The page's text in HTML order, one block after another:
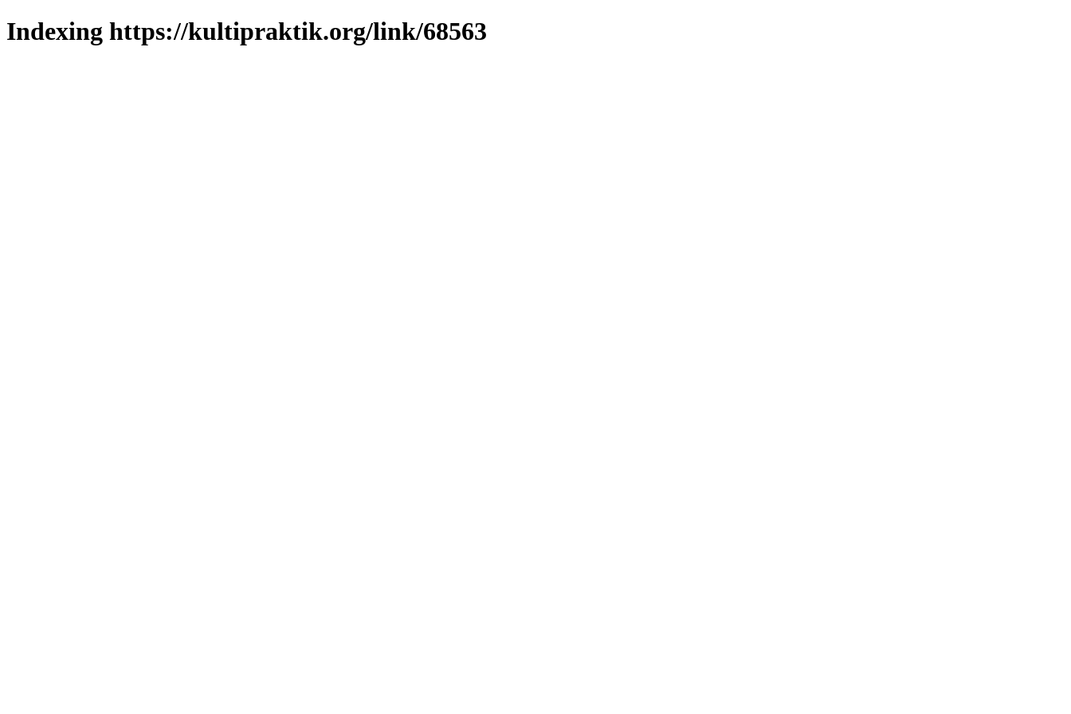
Indexing https://kultipraktik.org/link/68563